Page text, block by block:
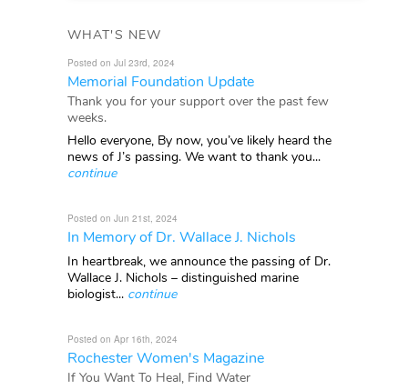
WHAT'S NEW
Posted on Jul 23rd, 2024
Memorial Foundation Update
Thank you for your support over the past few
weeks.
Hello everyone, By now, you’ve likely heard the
news of J’s passing. We want to thank you...
continue
Posted on Jun 21st, 2024
In Memory of Dr. Wallace J. Nichols
In heartbreak, we announce the passing of Dr.
Wallace J. Nichols – distinguished marine
biologist... continue
Posted on Apr 16th, 2024
Rochester Women's Magazine
If You Want To Heal, Find Water